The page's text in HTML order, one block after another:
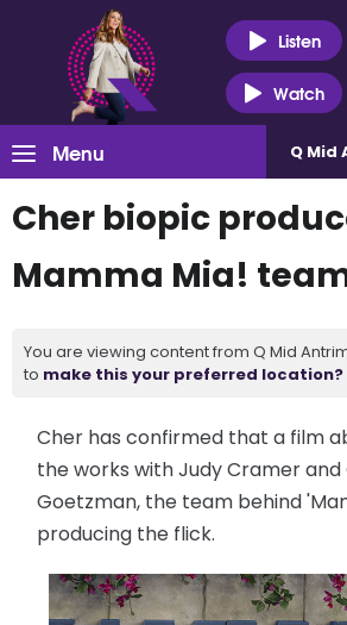
Listen
Watch
Menu Q Mid
Cher biopic
Mamma Mia!
You are viewing content from Q Mid
to make this your preferred location?
Cher has confirmed that a film
the works with Judy Cramer and
Goetzman, the team behind
producing the flick.